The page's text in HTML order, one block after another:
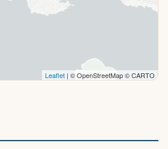
Leaflet | © OpenStreetMap © CARTO